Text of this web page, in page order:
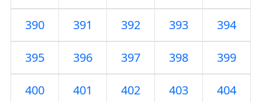
390 391 392 393 394
395 396 397 398 399
400 401 402 403 404